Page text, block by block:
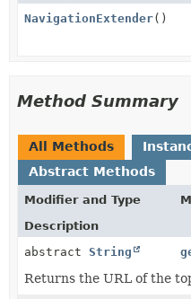
NavigationExtender()
Method Summary
All Methods
Abstract Methods
Modifier and Type
Description
abstract String
Returns the URL of the